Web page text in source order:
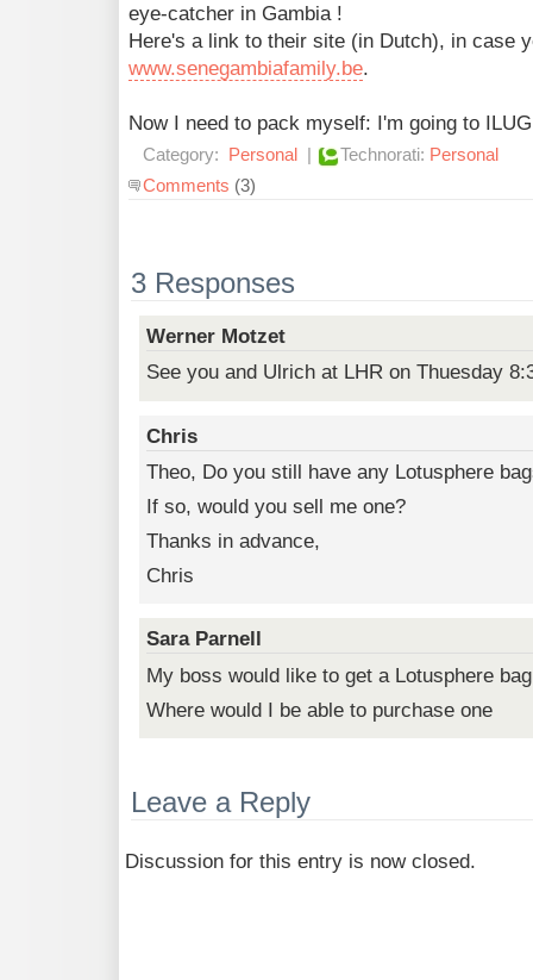
eye-catcher in Gambia !
Here's a link to their site (in Dutch), in case
www.senegambiafamily.be.
Now I need to pack myself: I'm going to
Category: Personal | Technorati: Personal
Comments (3)
3 Responses
Werner Motzet
See you and Ulrich at LHR on Thuesday
Chris
Theo, Do you still have any Lotusphere
If so, would you sell me one?
Thanks in advance,
Chris
Sara Parnell
My boss would like to get a Lotusphere bag
Where would I be able to purchase one
Leave a Reply
Discussion for this entry is now closed.